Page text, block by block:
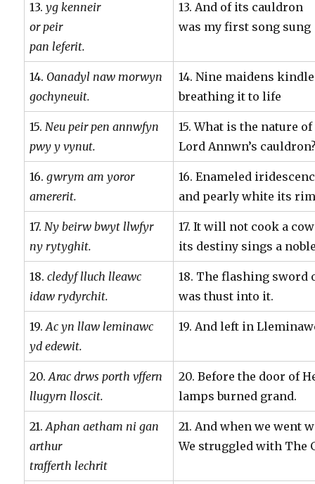
13.yg kenneir
or peir
pan leferit.
13. And of its cauldron
was my first song sung
14. Oanadyl naw morwyn
gochyneuit.
14. Nine maidens
breathing it to life
15. Neu peir pen annwfyn
pwy y vynut.
15. What is the nature of
Lord Annwn’s
16.gwrym am yoror
amererit.
16. Enameled
and pearly white its
17. Ny beirw bwyt llwfyr
ny rytyghit.
17. It will not cook a
its destiny sings a
18.cledyf lluch lleawc
idaw rydyrchit.
18. The flashing sword
was thust into it.
19.Ac yn llaw leminawc
yd edewit.
19. And left in
20.Arac drws porth vffern
llugyrn lloscit.
20. Before the door of
lamps burned grand.
21.Aphan aetham ni gan
arthur
trafferth lechrit
21. And when we went
We struggled with The